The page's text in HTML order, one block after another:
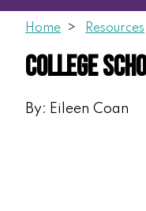
Home Resources
College
By: Eileen Coan